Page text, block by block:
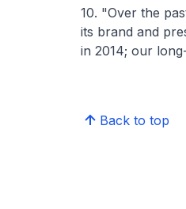
10. "Over the
its brand and
in 2014; our
Back to top